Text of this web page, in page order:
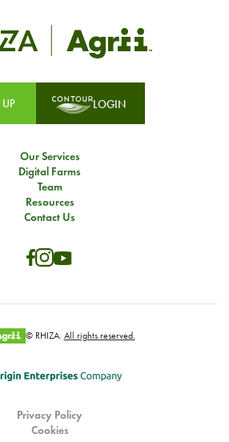
LOGIN
Our Services
Digital Farms
Team
Resources
Contact Us
© RHIZA. All rights reserved.
Privacy Policy
Cookies